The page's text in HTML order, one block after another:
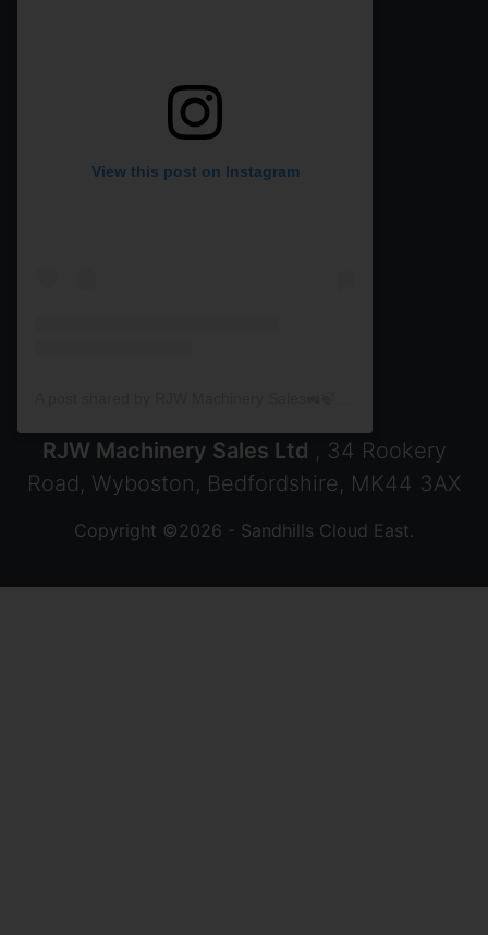
View this post on Instagram
RJW Machinery Sales Ltd , 34 Rookery
Road, Wyboston, Bedfordshire, MK44 3AX
Copyright ©2026 - Sandhills Cloud East.